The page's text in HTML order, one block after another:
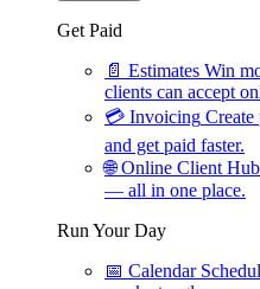
Get Paid
📄 Estimates Win
clients can accept
💳 Invoicing Create
and get paid faster.
🌐 Online Client Hub
— all in one place.
Run Your Day
📅 Calendar